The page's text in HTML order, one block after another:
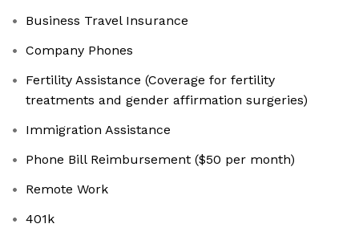
Business Travel Insurance
Company Phones
Fertility Assistance (Coverage for fertility
treatments and gender affirmation surgeries)
Immigration Assistance
Phone Bill Reimbursement ($50 per month)
Remote Work
401k